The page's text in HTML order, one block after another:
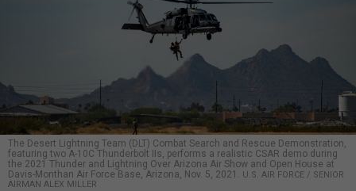
The Desert Lightning Team (DLT) Combat Search and Rescue Demonstration,
featuring two A-10C Thunderbolt IIs, performs a realistic CSAR demo during
the 2021 Thunder and Lightning Over Arizona Air Show and Open House at
Davis-Monthan Air Force Base, Arizona, Nov. 5, 2021. U.S. AIR FORCE / SENIOR
AIRMAN ALEX MILLER